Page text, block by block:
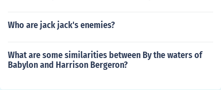
Who are jack jack's enemies?
What are some similarities between By the waters of
Babylon and Harrison Bergeron?